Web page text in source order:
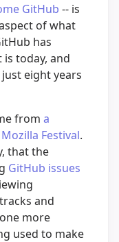
GitHub -- is
of what
has
today, and
eight years
from a
Festival.
that the
GitHub issues
and
more
used to make